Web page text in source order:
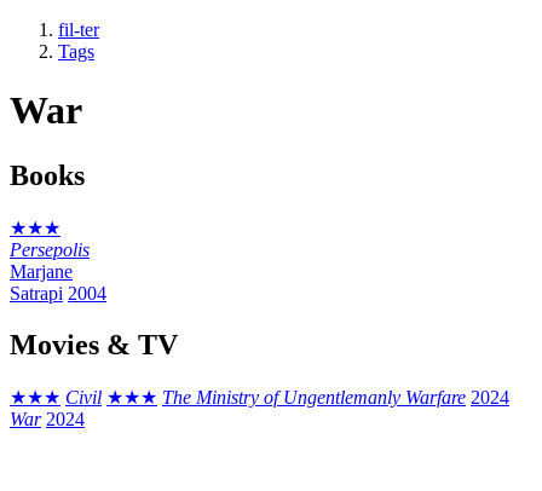
fil-ter
Tags
War
Books
★★★
Persepolis
Marjane
Satrapi 2004
Movies & TV
★★★ Civil
War 2024
★★★ The Ministry of Ungentlemanly Warfare 2024